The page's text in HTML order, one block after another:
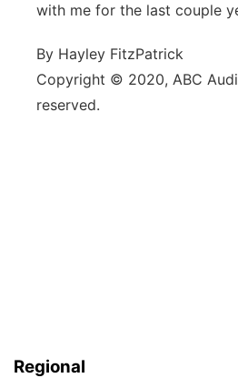
with me for the last couple
By Hayley FitzPatrick
Copyright © 2020, ABC
reserved.
Regional